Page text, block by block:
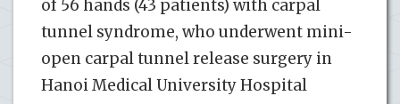
of 56 hands (43 patients) with carpal
tunnel syndrome, who underwent mini-
open carpal tunnel release surgery in
Hanoi Medical University Hospital